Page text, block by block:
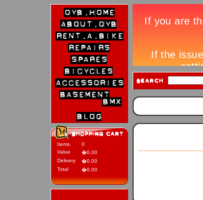
Items
0
Value
�0.00
Delivery
�0.00
Total
�0.00